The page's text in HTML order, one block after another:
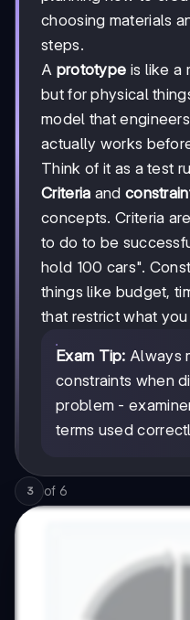
choosing materials
steps.
A prototype is like a
but for physical
model that
actually works
Think of it as a test
Criteria and
concepts. Criteria
to do to be
hold 100 cars".
things like budget,
that restrict what
Exam Tip: Always
constraints when
problem -
terms used
3 of 6